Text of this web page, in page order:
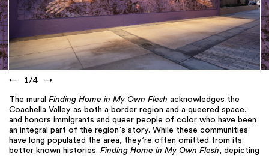
← 1/4 →
The mural Finding Home in My Own Flesh acknowledges the
Coachella Valley as both a border region and a queered space,
and honors immigrants and queer people of color who have been
an integral part of the region’s story. While these communities
have long populated the area, they’re often omitted from its
better known histories. Finding Home in My Own Flesh, depicting